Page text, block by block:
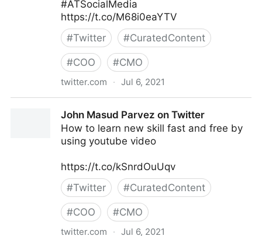
#ATSocialMedia
https://t.co/M68i0eaYTV
#Twitter #CuratedContent
#COO #CMO
twitter.com · Jul 6, 2021
John Masud Parvez on Twitter
How to learn new skill fast and free by
using youtube video
https://t.co/kSnrdOuUqv
#Twitter #CuratedContent
#COO #CMO
twitter.com · Jul 6, 2021